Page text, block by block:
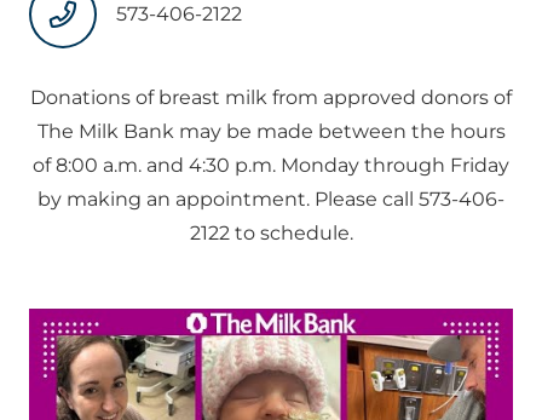
573-406-2122
Donations of breast milk from approved donors of
The Milk Bank may be made between the hours
of 8:00 a.m. and 4:30 p.m. Monday through Friday
by making an appointment. Please call 573-406-
2122to schedule.